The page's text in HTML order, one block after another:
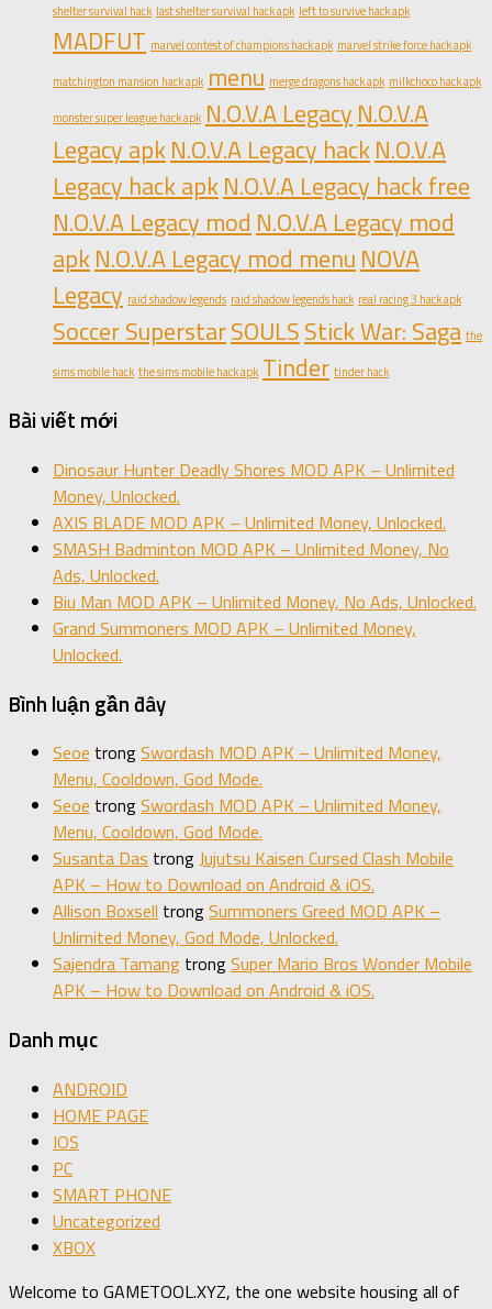
shelter survival hack last shelter survival hack apk left to survive hack apk
MADFUT marvel contest of champions hack apk marvel strike force hack apk
matchington mansion hack apk menu merge dragons hack apk milkchoco hack apk
monster super league hack apk N.O.V.A Legacy N.O.V.A
Legacy apkN.O.V.A Legacy hackN.O.V.A
Legacy hack apkN.O.V.A Legacy hack free
N.O.V.A Legacy mod N.O.V.A Legacy mod
apkN.O.V.A Legacy mod menu NOVA
Legacy raid shadow legends raid shadow legends hack real racing 3 hack apk
Soccer SuperstarSOULSStick War: Saga the
sims mobile hack the sims mobile hack apk Tinder tinder hack
Bài viết mới
Dinosaur Hunter Deadly Shores MOD APK – Unlimited
Money, Unlocked.
AXIS BLADE MOD APK – Unlimited Money, Unlocked.
SMASH Badminton MOD APK – Unlimited Money, No
Ads, Unlocked.
Biu Man MOD APK – Unlimited Money, No Ads, Unlocked.
Grand Summoners MOD APK – Unlimited Money,
Unlocked.
Bình luận gần đây
Seoe trongSwordash MOD APK – Unlimited Money,
Menu, Cooldown, God Mode.
Seoe trongSwordash MOD APK – Unlimited Money,
Menu, Cooldown, God Mode.
Susanta Das trongJujutsu Kaisen Cursed Clash Mobile
APK – How to Download on Android & iOS.
Allison Boxsell trongSummoners Greed MOD APK –
Unlimited Money, God Mode, Unlocked.
Sajendra Tamang trongSuper Mario Bros Wonder Mobile
APK – How to Download on Android & iOS.
Danh mục
ANDROID
HOME PAGE
IOS
PC
SMART PHONE
Uncategorized
XBOX
Welcome to GAMETOOL.XYZ, the one website housing all of